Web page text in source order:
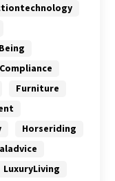
Furniture
Horseriding
LuxuryLiving